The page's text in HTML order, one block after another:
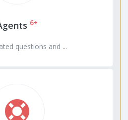
6+
questions and ...